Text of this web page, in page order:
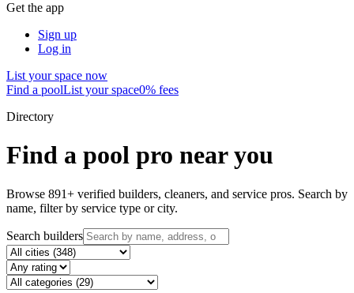
Get the app
Sign up
Log in
List your space now
Find a poolList your space0% fees
Directory
Find a pool pro near you
Browse 891+ verified builders, cleaners, and service pros. Search by
name, filter by service type or city.
Search builders